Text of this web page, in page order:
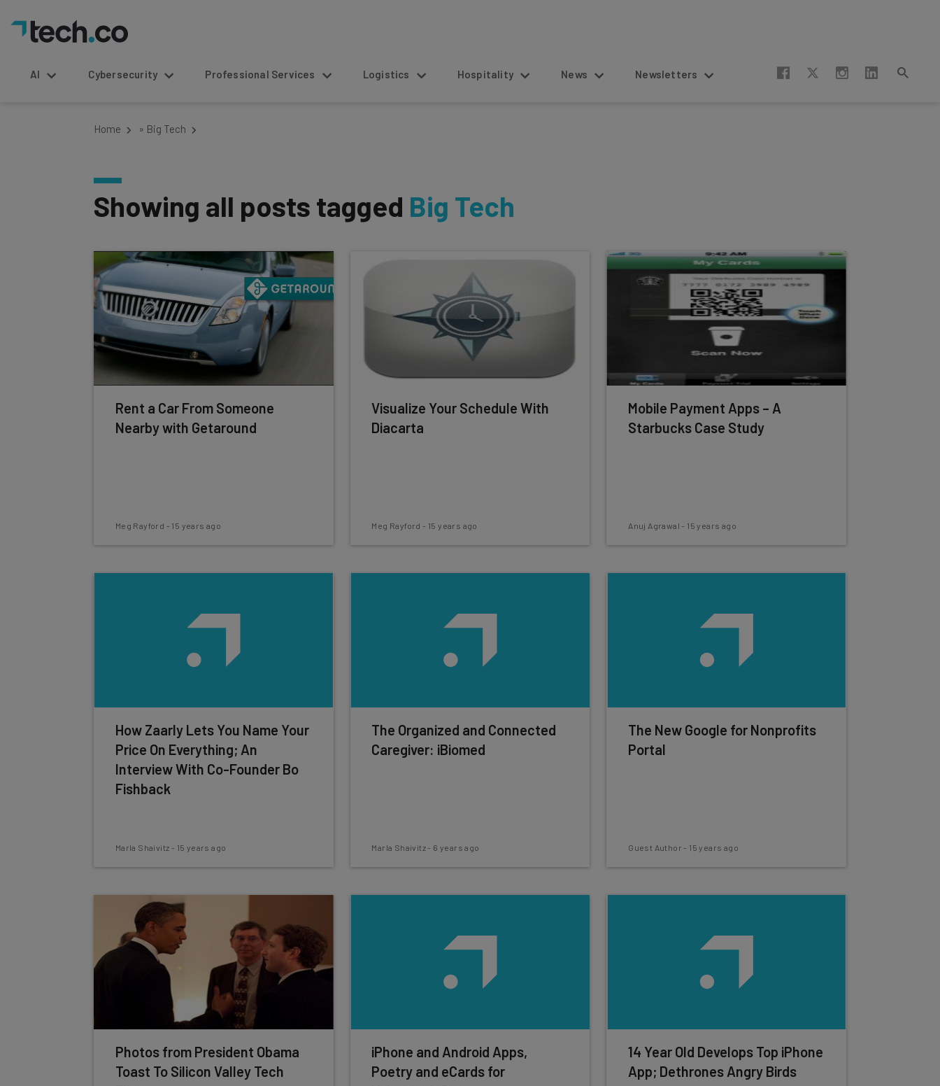
AI Cybersecurity Professional Services Logistics Hospitality News Newsletters
Home » Big Tech
Showing all posts tagged Big Tech
Rent a Car From Someone
Nearby with Getaround
Meg Rayford - 15 years ago
Visualize Your Schedule With
Diacarta
Meg Rayford - 15 years ago
Mobile Payment Apps – A
Starbucks Case Study
Anuj Agrawal - 15 years ago
How Zaarly Lets You Name Your
Price On Everything; An
Interview With Co-Founder Bo
Fishback
Marla Shaivitz - 15 years ago
The Organized and Connected
Caregiver: iBiomed
Marla Shaivitz- 6 years ago
The New Google for Nonprofits
Portal
Guest Author - 15 years ago
Photos from President Obama
Toast To Silicon Valley Tech
iPhone and Android Apps,
Poetry and eCards for
14 Year Old Develops Top iPhone
App; Dethrones Angry Birds